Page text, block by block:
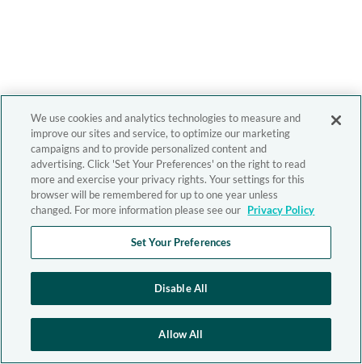
We use cookies and analytics technologies to measure and
improve our sites and service, to optimize our marketing
campaigns and to provide personalized content and
advertising. Click 'Set Your Preferences' on the right to read
more and exercise your privacy rights. Your settings for this
browser will be remembered for up to one year unless
changed. For more information please see our Privacy Policy
Set Your Preferences
Disable All
Allow All